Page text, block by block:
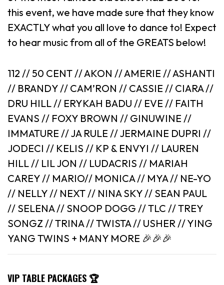
this event, we have made sure that they know
EXACTLY what you all love to dance to! Expect
to hear music from all of the GREATS below!
112 // 50 CENT // AKON // AMERIE // ASHANTI
// BRANDY // CAM’RON // CASSIE // CIARA //
DRU HILL // ERYKAH BADU // EVE // FAITH
EVANS // FOXY BROWN // GINUWINE //
IMMATURE // JA RULE // JERMAINE DUPRI //
JODECI // KELIS // KP & ENVYI // LAUREN
HILL // LIL JON // LUDACRIS // MARIAH
CAREY // MARIO// MONICA // MYA // NE-YO
// NELLY // NEXT // NINA SKY // SEAN PAUL
// SELENA // SNOOP DOGG // TLC // TREY
SONGZ // TRINA // TWISTA // USHER // YING
YANG TWINS + MANY MORE 🎉🎉🎉
VIP TABLE PACKAGES 🏆